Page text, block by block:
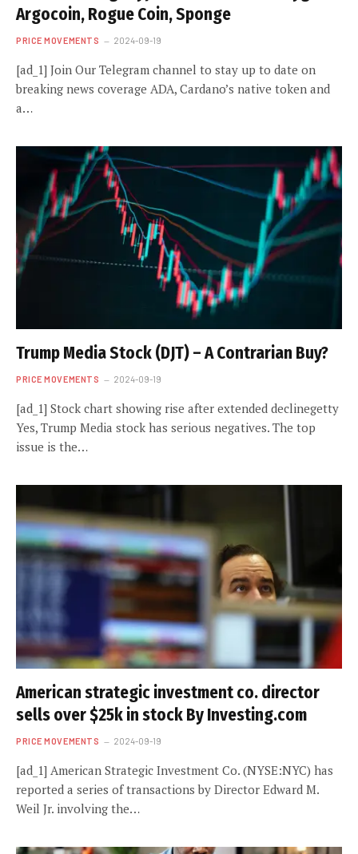
Argocoin, Rogue Coin, Sponge
PRICE MOVEMENTS 2024-09-19
[ad_1] Join Our Telegram channel to stay up to date on
breaking news coverage ADA, Cardano’s native token and
a…
Trump Media Stock (DJT) – A Contrarian Buy?
PRICE MOVEMENTS 2024-09-19
[ad_1] Stock chart showing rise after extended declinegetty
Yes, Trump Media stock has serious negatives. The top
issue is the…
American strategic investment co. director
sells over $25k in stock By Investing.com
PRICE MOVEMENTS 2024-09-19
[ad_1] American Strategic Investment Co. (NYSE:NYC) has
reported a series of transactions by Director Edward M.
Weil Jr. involving the…